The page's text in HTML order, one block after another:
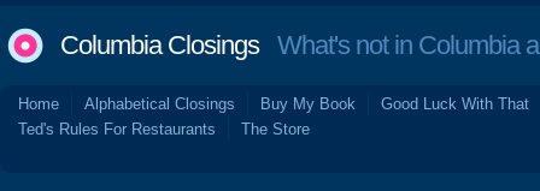
Columbia ClosingsWhat's not in Columbia
Home Alphabetical Closings Buy My Book
Good Luck With That
Ted's Rules For Restaurants
The Store